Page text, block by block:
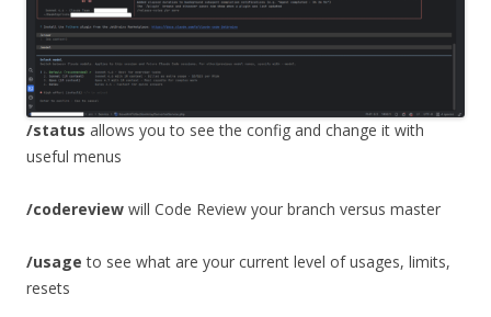
/status allows you to see the config and change it with
useful menus
/codereview will Code Review your branch versus master
/usage to see what are your current level of usages, limits,
resets